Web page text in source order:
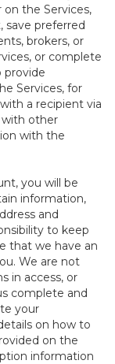
the Services,
save preferred
brokers, or
or complete
provide
Services, for
a recipient via
other
with the
you will be
information,
and
to keep
that we have an
We are not
in access, or
complete and
your
on how to
on the
information